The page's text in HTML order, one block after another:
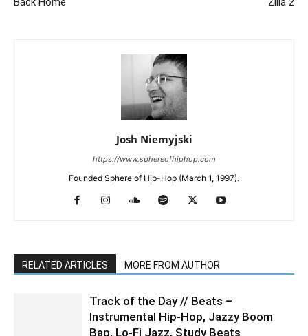
Josh Niemyjski
https://www.sphereofhiphop.com
Founded Sphere of Hip-Hop (March 1, 1997).
RELATED ARTICLES MORE FROM AUTHOR
Track of the Day // Beats –
Instrumental Hip-Hop, Jazzy Boom
Bap, Lo-Fi Jazz, Study Beats